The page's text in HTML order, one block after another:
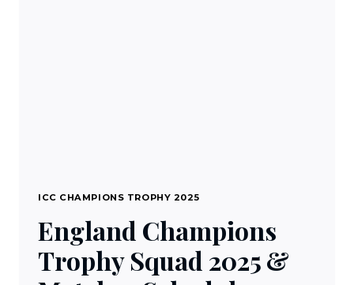
ICC CHAMPIONS TROPHY 2025
England Champions
Trophy Squad 2025 &